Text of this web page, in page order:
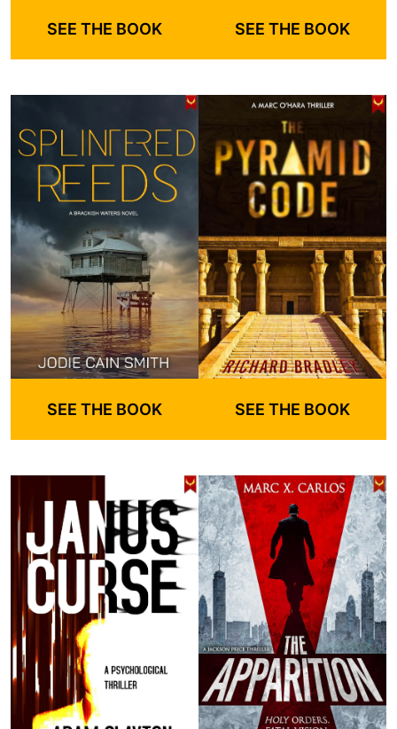
SEE THE BOOK SEE THE BOOK
SEE THE BOOK SEE THE BOOK